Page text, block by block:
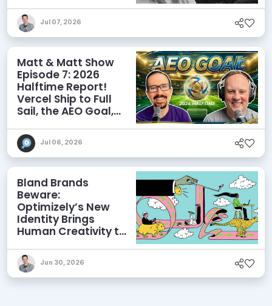
Discoverability
Jul 07, 2026
Matt & Matt Show
Episode 7: 2026
Halftime Report!
Vercel Ship to Full
Sail, the AEO Goal,
Jul 06, 2026
Bland Brands
Beware:
Optimizely’s New
Identity Brings
Human Creativity to
AEO Ambitions
Jun 30, 2026